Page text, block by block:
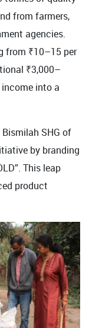
from farmers,
agencies.
from ₹10–15 per
₹3,000–
into a
SHG of
by branding
This leap
product